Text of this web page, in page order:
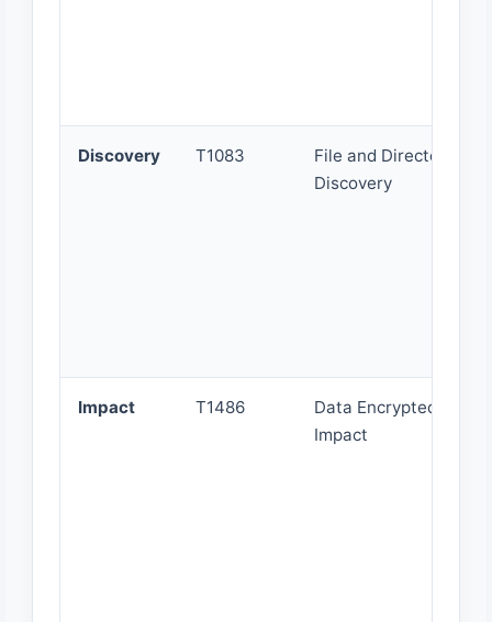
Discovery T1083
File and Directory
Discovery
Impact T1486
Data Encrypted for
Impact